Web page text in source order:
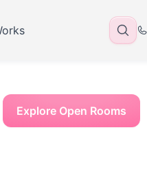
Explore Open Rooms